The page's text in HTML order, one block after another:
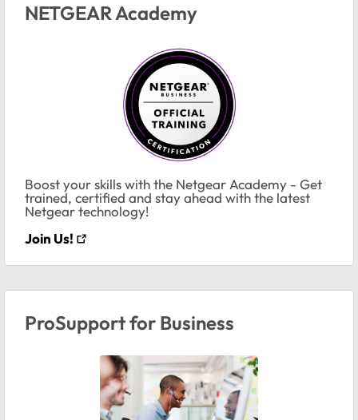
NETGEAR Academy
Boost your skills with the Netgear Academy - Get
trained, certified and stay ahead with the latest
Netgear technology!
Join Us!
ProSupport for Business